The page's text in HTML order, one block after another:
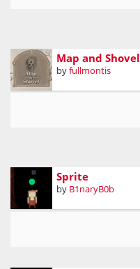
Map and Shovel
byfullmontis
Sprite
by B1naryB0b